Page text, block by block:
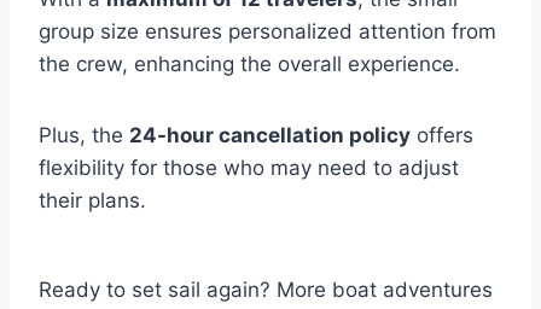
group size ensures personalized attention from
the crew, enhancing the overall experience.
Plus, the 24-hour cancellation policy offers
flexibility for those who may need to adjust
their plans.
Ready to set sail again? More boat adventures